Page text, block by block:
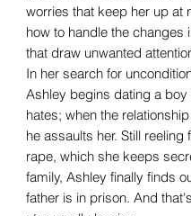
worries that keep her up at
how to handle the changes
that draw unwanted
In her search for
Ashley begins dating a boy
hates; when the
he assaults her. Still reeling
rape, which she keeps
family, Ashley finally finds
father is in prison. And